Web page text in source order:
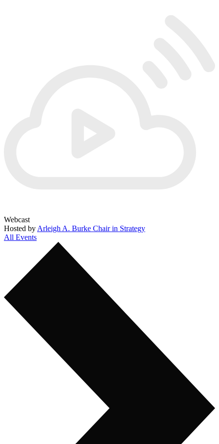
Webcast
Hosted by Arleigh A. Burke Chair in Strategy
All Events